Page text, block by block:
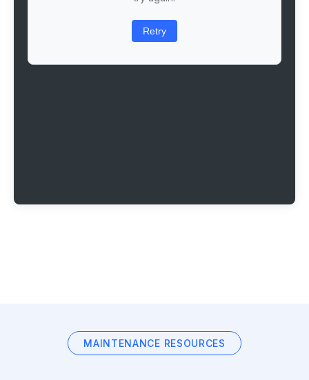
Retry
MAINTENANCE RESOURCES